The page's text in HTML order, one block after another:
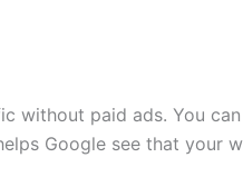
without paid ads. You
Google see that your